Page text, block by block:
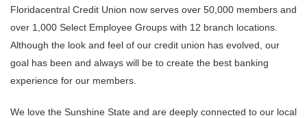
Floridacentral Credit Union now serves over 50,000 members and
over 1,000 Select Employee Groups with 12 branch locations.
Although the look and feel of our credit union has evolved, our
goal has been and always will be to create the best banking
experience for our members.
We love the Sunshine State and are deeply connected to our local